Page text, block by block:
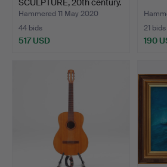
SCULPTURE, 20th century.
Hammered 11 May 2020
44 bids
517 USD
21 bids
190